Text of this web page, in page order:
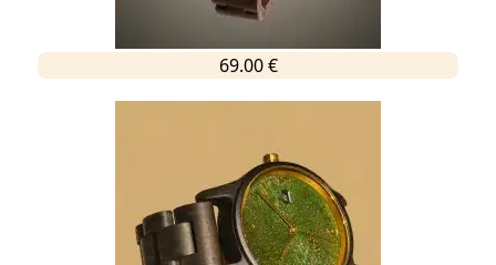
69.00 €